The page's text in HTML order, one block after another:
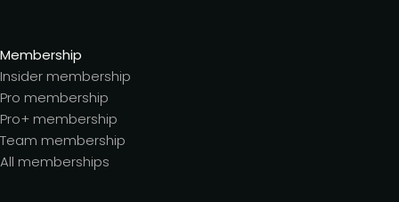
Membership
Insider membership
Pro membership
Pro+ membership
Team membership
All memberships